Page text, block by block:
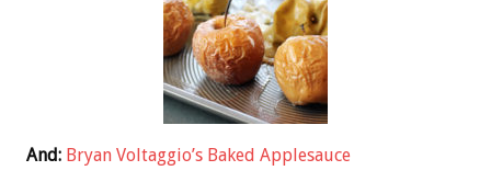
And: Bryan Voltaggio’s Baked Applesauce